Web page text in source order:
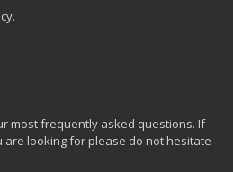
most frequently asked questions. If
looking for please do not hesitate